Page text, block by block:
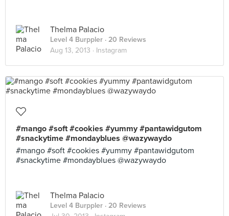
Thelma Palacio
Level 4 Burppler · 20 Reviews
Aug 13, 2013 · Instagram
#mango #soft #cookies #yummy #pantawidgutom
#snackytime #mondayblues @wazywaydo
#mango #soft #cookies #yummy #pantawidgutom
#snackytime #mondayblues @wazywaydo
Thelma Palacio
Level 4 Burppler · 20 Reviews